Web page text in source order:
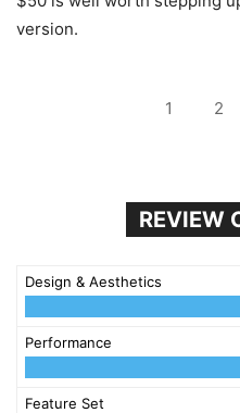
version.
1 2
REVIEW
Design & Aesthetics
Performance
Feature Set